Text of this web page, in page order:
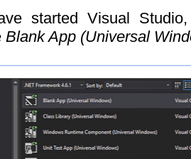
started Visual
Blank App (Universal